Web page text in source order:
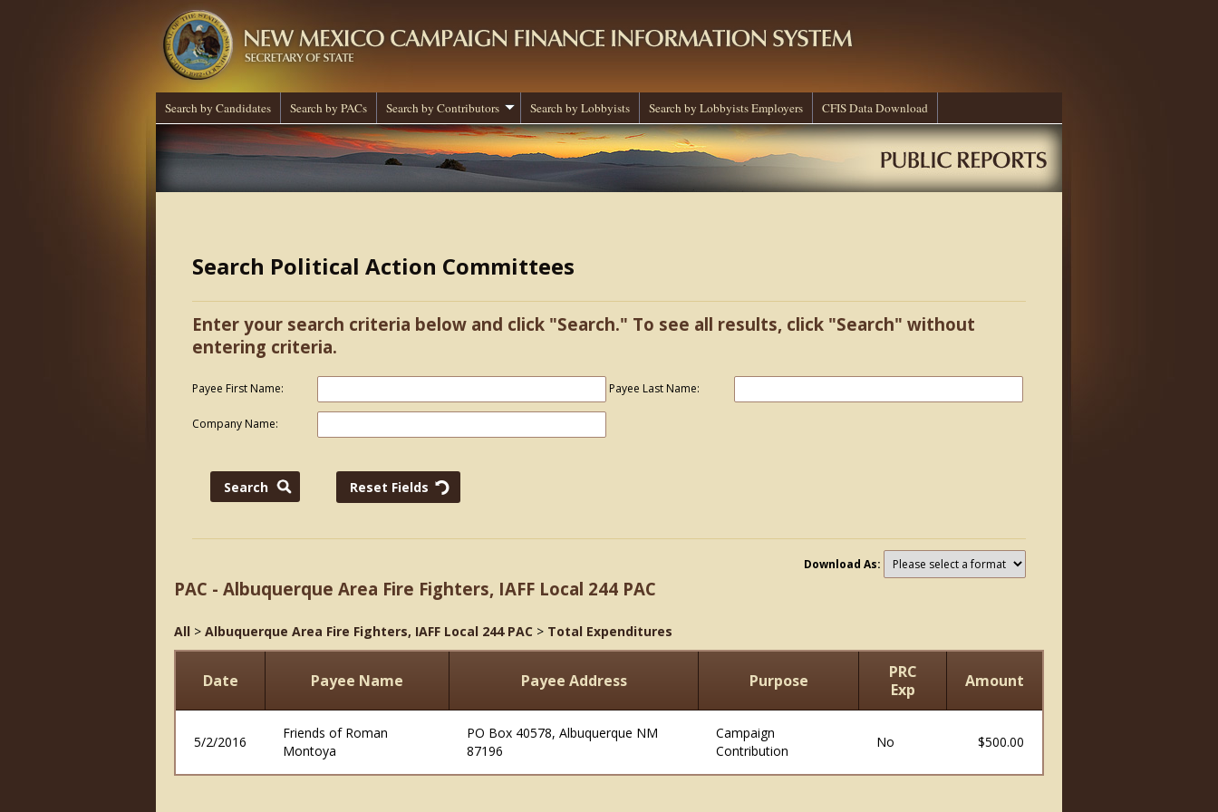
Search by Candidates Search by PACs Search by Contributors Search by Lobbyists Search by Lobbyists Employers CFIS Data Download
Search Political Action Committees
Enter your search criteria below and click "Search." To see all results, click "Search" without
entering criteria.
Payee First Name: Payee Last Name:
Company Name:
Download As:
PAC - Albuquerque Area Fire Fighters, IAFF Local 244 PAC
All > Albuquerque Area Fire Fighters, IAFF Local 244 PAC > Total Expenditures
Date Payee Name Payee Address Purpose
PRC
Exp
Amount
5/2/2016
Friends of Roman
Montoya
PO Box 40578, Albuquerque NM
87196
Campaign
Contribution
No $500.00